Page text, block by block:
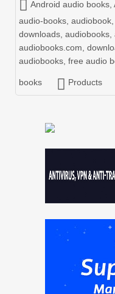
Android audio books
audio-books audiobook
downloads audiobooks
audiobooks.com
audiobooks free audio
books Products